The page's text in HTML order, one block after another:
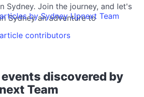
Sydney. Join the journey, and let's
Sydney an adventure to
by Sydney Upnext Team
contributors
discovered by
Team